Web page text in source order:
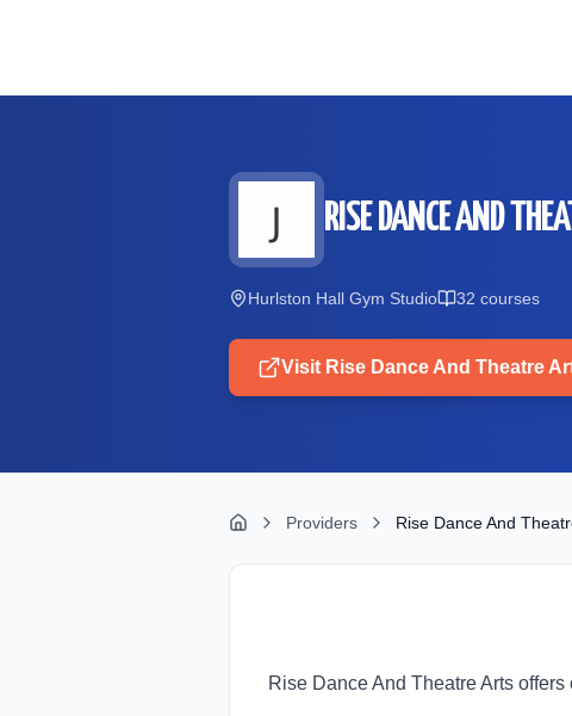
RISE DANCE AND
Hurlston Hall Gym Studio 32 courses
Visit Rise Dance And Theatre
Providers Rise Dance And
Rise Dance And Theatre Arts